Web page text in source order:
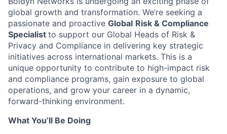
global growth and transformation. We’re seeking a
passionate and proactive Global Risk & Compliance
Specialist to support our Global Heads of Risk &
Privacy and Compliance in delivering key strategic
initiatives across international markets. This is a
unique opportunity to contribute to high-impact risk
and compliance programs, gain exposure to global
operations, and grow your career in a dynamic,
forward-thinking environment.
What You’ll Be Doing